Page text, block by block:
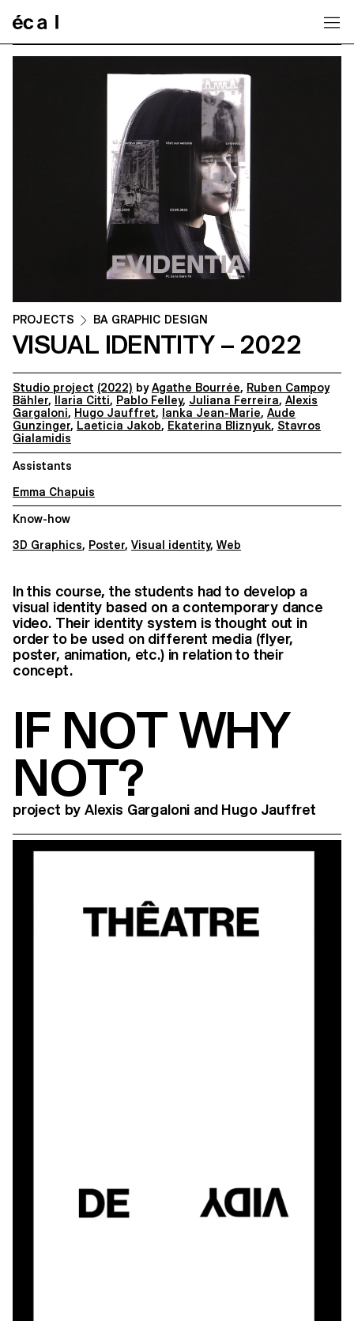
PROJECTS BA GRAPHIC DESIGN
VISUAL IDENTITY – 2022
Studio project (2022) byAgathe Bourrée, Ruben Campoy
Bähler, Ilaria Citti, Pablo Felley, Juliana Ferreira, Alexis
Gargaloni, Hugo Jauffret, Ianka Jean-Marie, Aude
Gunzinger, Laeticia Jakob, Ekaterina Bliznyuk, Stavros
Gialamidis
Assistants
Emma Chapuis
Know-how
3D Graphics, Poster, Visual identity, Web
In this course, the students had to develop a
visual identity based on a contemporary dance
video. Their identity system is thought out in
order to be used on different media (flyer,
poster, animation, etc.) in relation to their
concept.
IF NOT WHY
NOT?
project by Alexis Gargaloni and Hugo Jauffret